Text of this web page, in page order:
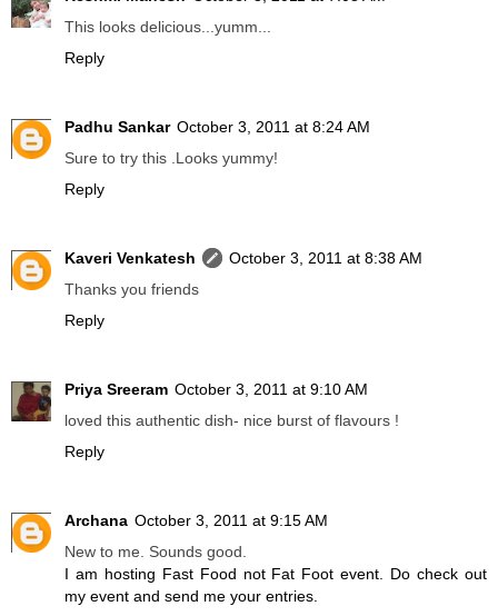
This looks delicious...yumm...
Reply
Padhu Sankar October 3, 2011 at 8:24 AM
Sure to try this .Looks yummy!
Reply
Kaveri Venkatesh
October 3, 2011 at 8:38 AM
Thanks you friends
Reply
Priya Sreeram October 3, 2011 at 9:10 AM
loved this authentic dish- nice burst of flavours !
Reply
Archana October 3, 2011 at 9:15 AM
New to me. Sounds good.
I am hosting Fast Food not Fat Foot event. Do check out
my event and send me your entries.